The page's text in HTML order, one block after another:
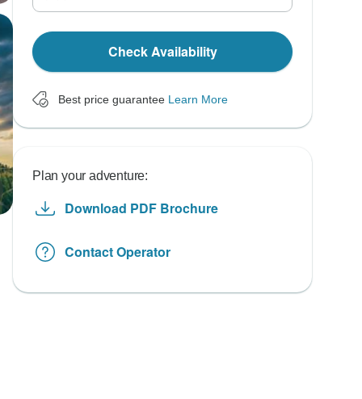
Check Availability
Best price guarantee Learn More
Plan your adventure:
Download PDF Brochure
Contact Operator